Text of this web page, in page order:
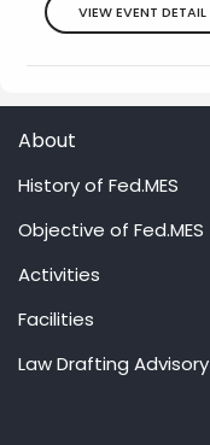
VIEW EVENT DETAIL
About
History of Fed.MES
Objective of Fed.MES
Activities
Facilities
Law Drafting Advisory